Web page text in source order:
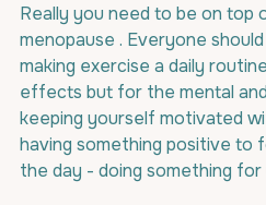
Really you need to be on top
menopause . Everyone
making exercise a daily
effects but for the mental
keeping yourself motivated
having something positive to
the day - doing something for